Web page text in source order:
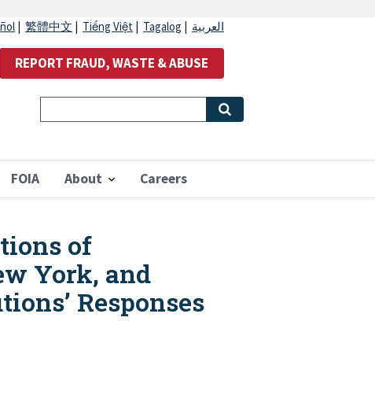
FOIA About Careers
繁體中文 Tiếng Việt Tagalog العربية
REPORT FRAUD, WASTE & ABUSE
of
York, and
Responses